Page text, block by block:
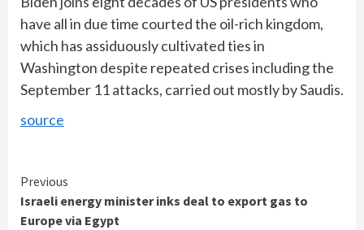
have all in due time courted the oil-rich kingdom,
which has assiduously cultivated ties in
Washington despite repeated crises including the
September 11 attacks, carried out mostly by Saudis.
source
Continue
Reading
Previous
Israeli energy minister inks deal to export gas to
Europe via Egypt